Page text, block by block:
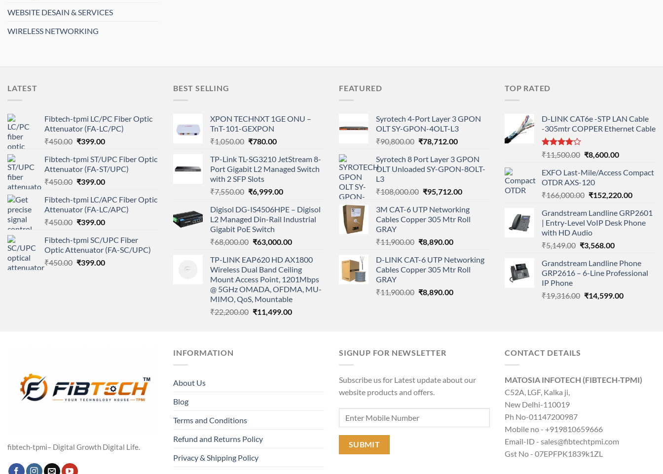
WEBSITE DESAIN & SERVICES
WIRELESS NETWORKING
LATEST
Fibtech-tpmi LC/PC Fiber Optic
Attenuator (FA-LC/PC)
₹450.00 Original
was:
₹450.00.
₹399.00Current
is:
₹399.00.
Fibtech-tpmi ST/UPC Fiber Optic
Attenuator (FA-ST/UPC)
₹450.00 Original
was:
₹450.00.
₹399.00Current
is:
₹399.00.
Fibtech-tpmi LC/APC Fiber Optic
Attenuator (FA-LC/APC)
₹450.00 Original
was:
₹450.00.
₹399.00Current
is:
₹399.00.
Fibtech-tpmi SC/UPC Fiber
Optic Attenuator (FA-SC/UPC)
₹450.00 Original
₹399.00Current
BEST SELLING
XPON TECHNXT 1GE ONU –
TnT-101-GEXPON
₹1,050.00 Original
was:
₹1,050.00.
₹780.00Current
is:
₹780.00.
TP-Link TL-SG3210 JetStream 8-
Port Gigabit L2 Managed Switch
with 2 SFP Slots
₹7,550.00 Original
was:
₹7,550.00.
₹6,999.00Current
is:
₹6,999.00.
Digisol DG-IS4506HPE – Digisol
L2 Managed Din-Rail Industrial
Gigabit PoE Switch
₹68,000.00 Original
was:
₹68,000.00.
₹63,000.00Current
is:
₹63,000.00.
TP-LINK EAP620 HD AX1800
Wireless Dual Band Ceiling
Mount Access Point, 1201Mbps
@ 5GHz OMADA, OFDMA, MU-
MIMO, QoS, Mountable
₹22,200.00 Original
₹11,499.00Current
FEATURED
Syrotech 4-Port Layer 3 GPON
OLT SY-GPON-4OLT-L3
₹90,800.00 Original
was:
₹90,800.00.
₹78,712.00Current
is:
₹78,712.00.
Syrotech 8 Port Layer 3 GPON
OLT Unloaded SY-GPON-8OLT-
L3
₹108,000.00 Original
was:
₹108,000.00.
₹95,712.00Current
is:
₹95,712.00.
3M CAT-6 UTP Networking
Cables Copper 305 Mtr Roll
GRAY
₹11,900.00 Original
was:
₹11,900.00.
₹8,890.00Current
is:
₹8,890.00.
D-LINK CAT-6 UTP Networking
Cables Copper 305 Mtr Roll
GRAY
₹11,900.00 Original
₹8,890.00Current
TOP RATED
D-LINK CAT6e -STP LAN Cable
-305mtr COPPER Ethernet Cable
Rated
out
of 5
₹11,500.00 Original
was:
₹11,500.00.
₹8,600.00Current
is:
EXFO Last-Mile/Access Compact
OTDR AXS-120
₹166,000.00 Original
was:
₹166,000.00.
₹152,220.00Current
is:
Grandstream Landline GRP2601
| Entry-Level VoIP Desk Phone
with HD Audio
₹5,149.00 Original
was:
₹5,149.00.
₹3,568.00Current
is:
₹3,568.00.
Grandstream Landline Phone
GRP2616 – 6-Line Professional
IP Phone
₹19,316.00 Original
₹14,599.00Current
fibtech-tpmi– Digital Growth Digital Life.
INFORMATION
About Us
Blog
Terms and Conditions
Refund and Returns Policy
Privacy & Shipping Policy
SIGNUP FOR NEWSLETTER
Subscribe us for Latest update about our
website products and offers.
CONTACT DETAILS
MATOSIA INFOTECH (FIBTECH-TPMI)
C52A, LGF, Kalka ji,
New Delhi-110019
Ph No-01147200987
Mobile no - +919810659666
Email-ID - sales@fibtechtpmi.com
Gst No - 07EPFPK1839k1ZL